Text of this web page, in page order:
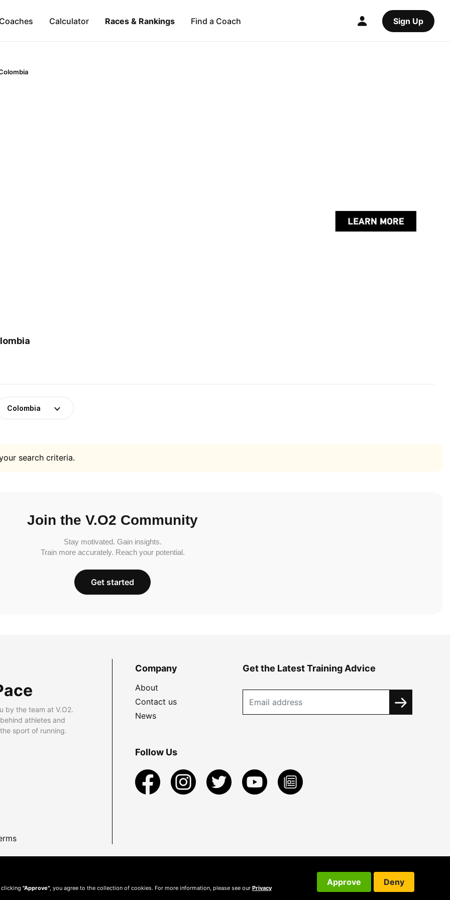
Calculator Races & Rankings Find a Coach Sign Up
Colombia
search criteria.
Join the V.O2 Community
Stay motivated. Gain insights.
Train more accurately. Reach your potential.
Get started
by the team at V.O2.
athletes and
sport of running.
Company
About
Contact us
News
Get the Latest Training Advice
Follow Us
clicking "Approve" , you agree to the collection of cookies. For more information, please see our Privacy
Approve Deny